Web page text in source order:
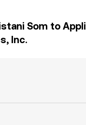
Som to
Inc.